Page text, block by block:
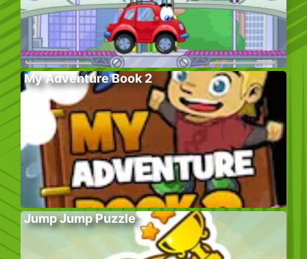
My Adventure Book 2
Jump Jump Puzzle